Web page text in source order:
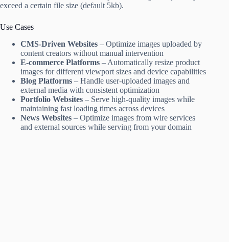
exceed a certain file size (default 5kb).
Use Cases
CMS-Driven Websites – Optimize images uploaded by
content creators without manual intervention
E-commerce Platforms – Automatically resize product
images for different viewport sizes and device capabilities
Blog Platforms – Handle user-uploaded images and
external media with consistent optimization
Portfolio Websites – Serve high-quality images while
maintaining fast loading times across devices
News Websites – Optimize images from wire services
and external sources while serving from your domain